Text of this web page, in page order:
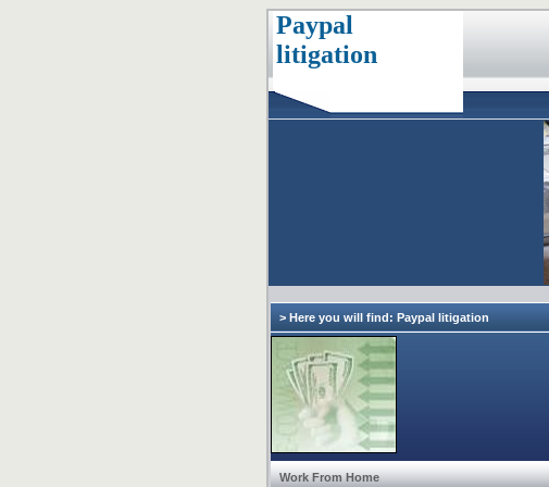
Paypal
litigation
> Here you will find: Paypal litigation
Work From Home